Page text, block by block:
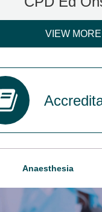
VIEW MORE
Anaesthesia